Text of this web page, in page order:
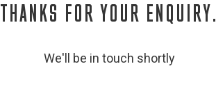
THANKS FOR YOUR ENQUIRY.
We'll be in touch shortly